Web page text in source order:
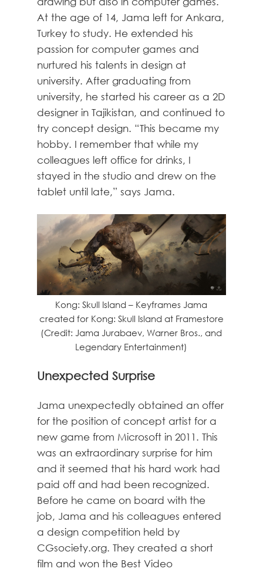
At the age of 14, Jama left for Ankara,
Turkey to study. He extended his
passion for computer games and
nurtured his talents in design at
university. After graduating from
university, he started his career as a 2D
designer in Tajikistan, and continued to
try concept design. “This became my
hobby. I remember that while my
colleagues left office for drinks, I
stayed in the studio and drew on the
tablet until late,” says Jama.
Kong: Skull Island – Keyframes Jama
created for Kong: Skull Island at Framestore
(Credit: Jama Jurabaev, Warner Bros., and
Legendary Entertainment)
Unexpected Surprise
Jama unexpectedly obtained an offer
for the position of concept artist for a
new game from Microsoft in 2011. This
was an extraordinary surprise for him
and it seemed that his hard work had
paid off and had been recognized.
Before he came on board with the
job, Jama and his colleagues entered
a design competition held by
CGsociety.org. They created a short
film and won the Best Video